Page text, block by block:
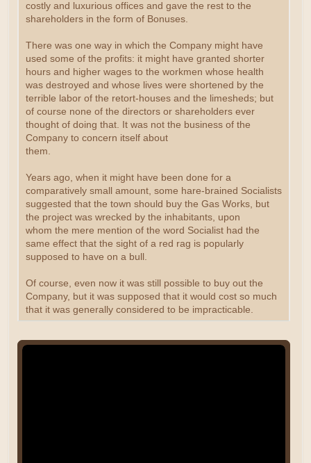
costly and luxurious offices and gave the rest to the
shareholders in the form of Bonuses.
There was one way in which the Company might have
used some of the profits: it might have granted shorter
hours and higher wages to the workmen whose health
was destroyed and whose lives were shortened by the
terrible labor of the retort-houses and the limesheds; but
of course none of the directors or shareholders ever
thought of doing that. It was not the business of the
Company to concern itself about
them.
Years ago, when it might have been done for a
comparatively small amount, some hare-brained Socialists
suggested that the town should buy the Gas Works, but
the project was wrecked by the inhabitants, upon
whom the mere mention of the word Socialist had the
same effect that the sight of a red rag is popularly
supposed to have on a bull.
Of course, even now it was still possible to buy out the
Company, but it was supposed that it would cost so much
that it was generally considered to be impracticable.